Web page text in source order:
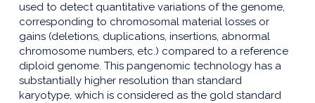
used to detect quantitative variations of the genome,
corresponding to chromosomal material losses or
gains (deletions, duplications, insertions, abnormal
chromosome numbers, etc.) compared to a reference
diploid genome. This pangenomic technology has a
substantially higher resolution than standard
karyotype, which is considered as the gold standard